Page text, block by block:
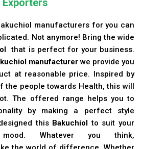
manufacturers for you can
Not anymore! Bring the wide
that is perfect for your business.
manufacturer we provide you
at reasonable price. Inspired by
the people towards Health, this will
The offered range helps you to
by making a perfect style
this Bakuchiol to suit your
Whatever you think,